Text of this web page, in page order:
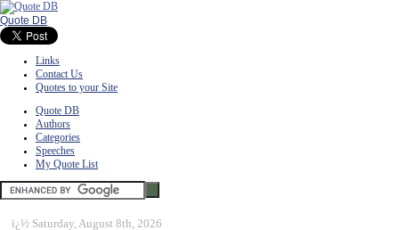
Quote DB
Links
Contact Us
Quotes to your Site
Quote DB
Authors
Categories
Speeches
My Quote List
ï¿½ Saturday, August 8th, 2026